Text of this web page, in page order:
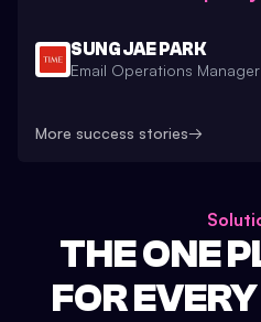
SUNG JAE PARK
Email Operations Manager
More success stories→
THE ONE
FOR